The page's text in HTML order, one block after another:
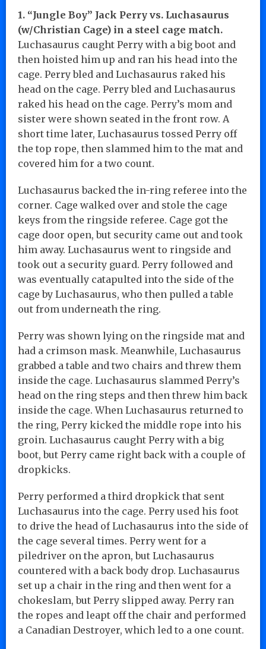
1. “Jungle Boy” Jack Perry vs. Luchasaurus
(w/Christian Cage) in a steel cage match.
Luchasaurus caught Perry with a big boot and
then hoisted him up and ran his head into the
cage. Perry bled and Luchasaurus raked his
head on the cage. Perry bled and Luchasaurus
raked his head on the cage. Perry’s mom and
sister were shown seated in the front row. A
short time later, Luchasaurus tossed Perry off
the top rope, then slammed him to the mat and
covered him for a two count.
Luchasaurus backed the in-ring referee into the
corner. Cage walked over and stole the cage
keys from the ringside referee. Cage got the
cage door open, but security came out and took
him away. Luchasaurus went to ringside and
took out a security guard. Perry followed and
was eventually catapulted into the side of the
cage by Luchasaurus, who then pulled a table
out from underneath the ring.
Perry was shown lying on the ringside mat and
had a crimson mask. Meanwhile, Luchasaurus
grabbed a table and two chairs and threw them
inside the cage. Luchasaurus slammed Perry’s
head on the ring steps and then threw him back
inside the cage. When Luchasaurus returned to
the ring, Perry kicked the middle rope into his
groin. Luchasaurus caught Perry with a big
boot, but Perry came right back with a couple of
dropkicks.
Perry performed a third dropkick that sent
Luchasaurus into the cage. Perry used his foot
to drive the head of Luchasaurus into the side of
the cage several times. Perry went for a
piledriver on the apron, but Luchasaurus
countered with a back body drop. Luchasaurus
set up a chair in the ring and then went for a
chokeslam, but Perry slipped away. Perry ran
the ropes and leapt off the chair and performed
a Canadian Destroyer, which led to a one count.